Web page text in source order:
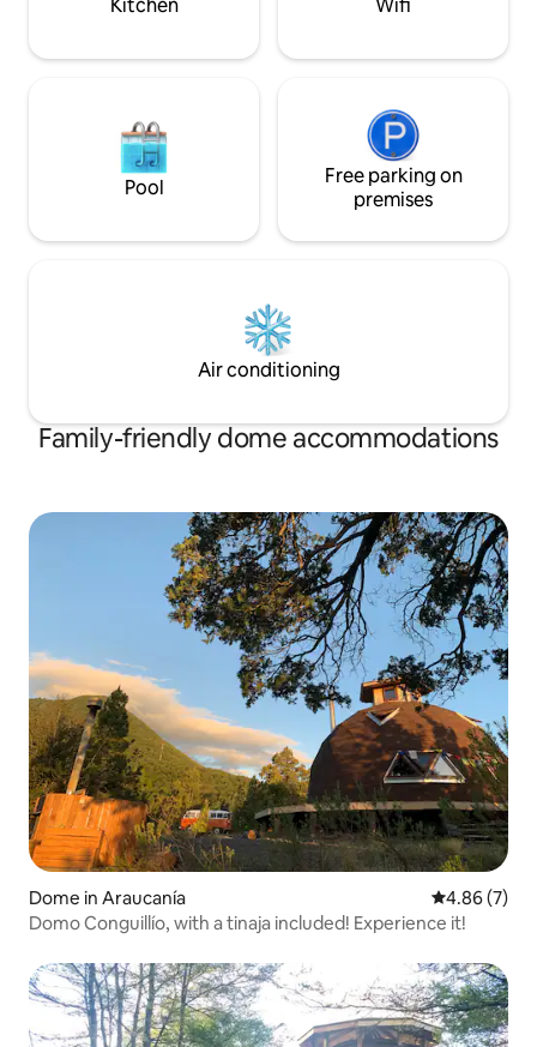
Kitchen Wifi
Pool
Free parking on
premises
Air conditioning
Family-friendly dome accommodations
Dome in Araucanía 4.86 out of
4.86 (7)
Domo Conguillío, with a tinaja included! Experience it!